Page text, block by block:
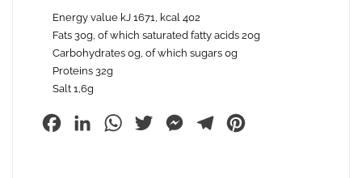
Energy value kJ 1671, kcal 402
Fats 30g, of which saturated fatty acids 20g
Carbohydrates 0g, of which sugars 0g
Proteins 32g
Salt 1,6g
FacebookLinkedInWhatsApp
Twitter MessengerTelegram